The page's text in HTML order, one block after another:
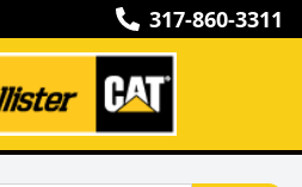
317-860-3311